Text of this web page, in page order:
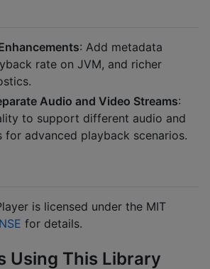
: Add metadata
rate on JVM, and richer
Audio and Video Streams:
to support different audio and
for advanced playback scenarios.
is licensed under the MIT
for details.
Using This Library